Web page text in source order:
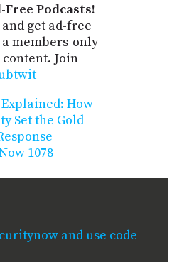
Podcasts!
get ad-free
members-only
Join
How
Set the Gold
1078
and use code